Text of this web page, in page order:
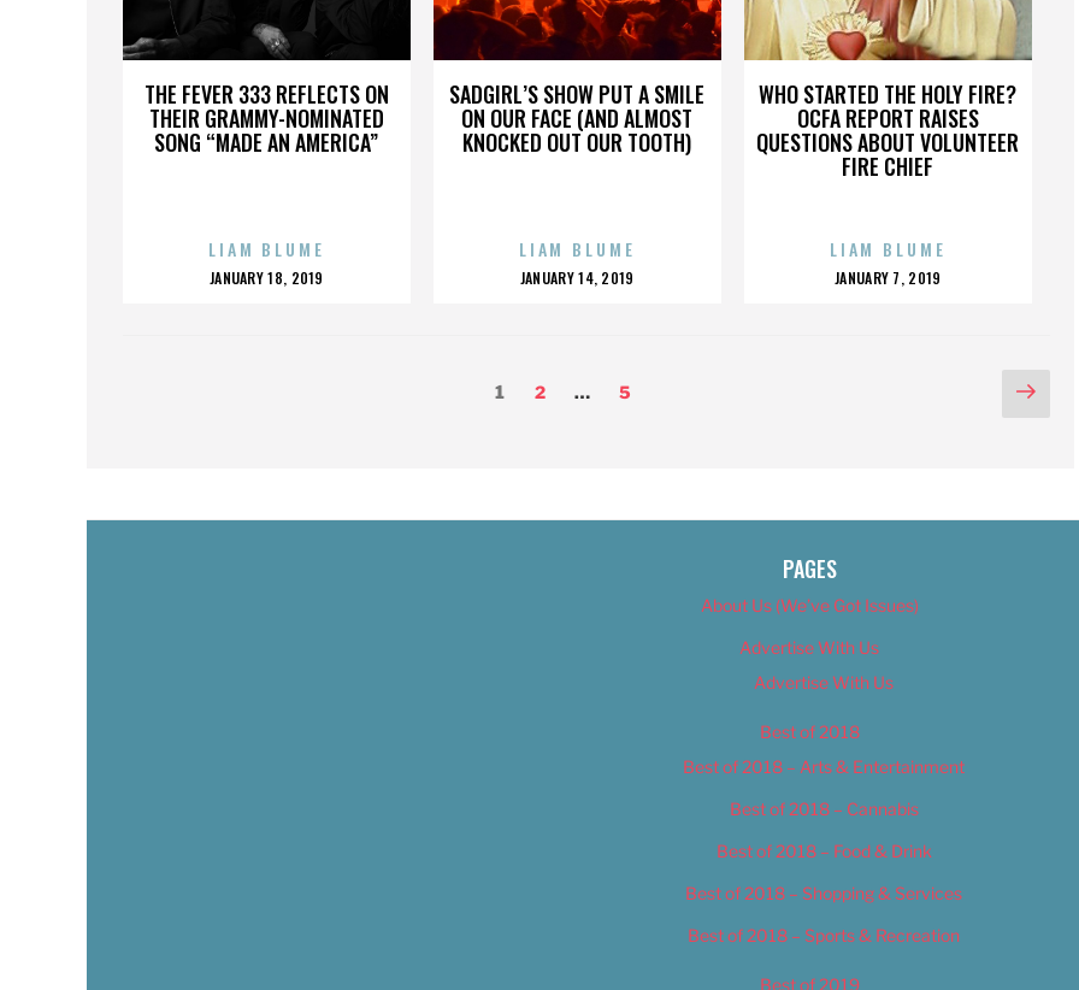
THE FEVER 333 REFLECTS ON
THEIR GRAMMY-NOMINATED
SONG “MADE AN AMERICA”
LIAM BLUME
POSTED
JANUARY 18, 2019
SADGIRL’S SHOW PUT A SMILE
ON OUR FACE (AND ALMOST
KNOCKED OUT OUR TOOTH)
LIAM BLUME
POSTED
JANUARY 14, 2019
WHO STARTED THE HOLY FIRE?
OCFA REPORT RAISES
QUESTIONS ABOUT VOLUNTEER
FIRE CHIEF
LIAM BLUME
POSTED
JANUARY 7, 2019
Page
1 Page
2 … Page
5
PAGES
About Us (We’ve Got Issues)
Advertise With Us
Advertise With Us
Best of 2018
Best of 2018 – Arts & Entertainment
Best of 2018 – Cannabis
Best of 2018 – Food & Drink
Best of 2018 – Shopping & Services
Best of 2018 – Sports & Recreation
Best of 2019